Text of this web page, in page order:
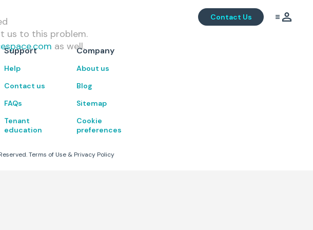
Contact Us
us to this problem.
as well.
Support
Help
Contact us
FAQs
Tenant
education
Company
About us
Blog
Sitemap
Cookie
preferences
Terms of Use & Privacy Policy